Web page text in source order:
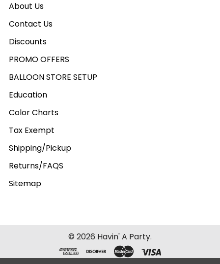
About Us
Contact Us
Discounts
PROMO OFFERS
BALLOON STORE SETUP
Education
Color Charts
Tax Exempt
Shipping/Pickup
Returns/FAQS
Sitemap
© 2026 Havin' A Party.